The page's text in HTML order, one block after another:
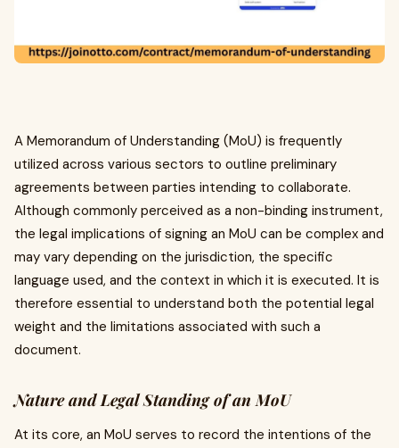
A Memorandum of Understanding (MoU) is frequently
utilized across various sectors to outline preliminary
agreements between parties intending to collaborate.
Although commonly perceived as a non-binding instrument,
the legal implications of signing an MoU can be complex and
may vary depending on the jurisdiction, the specific
language used, and the context in which it is executed. It is
therefore essential to understand both the potential legal
weight and the limitations associated with such a
document.
Nature and Legal Standing of an MoU
At its core, an MoU serves to record the intentions of the